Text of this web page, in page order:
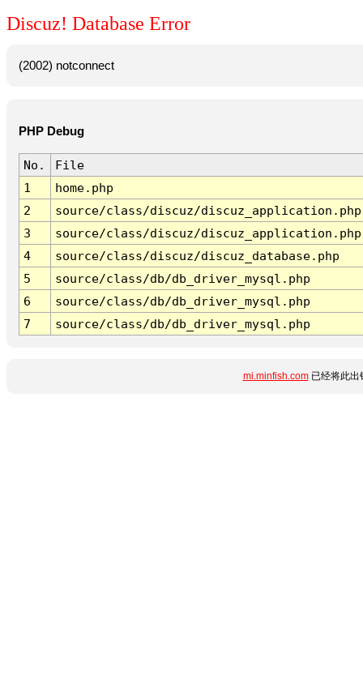
Discuz! Database Error
(2002) notconnect
PHP Debug
No.
File
1
home.php
2
source/class/discuz/discuz_application.php
3
source/class/discuz/discuz_application.php
4
source/class/discuz/discuz_database.php
5
source/class/db/db_driver_mysql.php
6
source/class/db/db_driver_mysql.php
7
source/class/db/db_driver_mysql.php
mi.minfish.com已经将此出